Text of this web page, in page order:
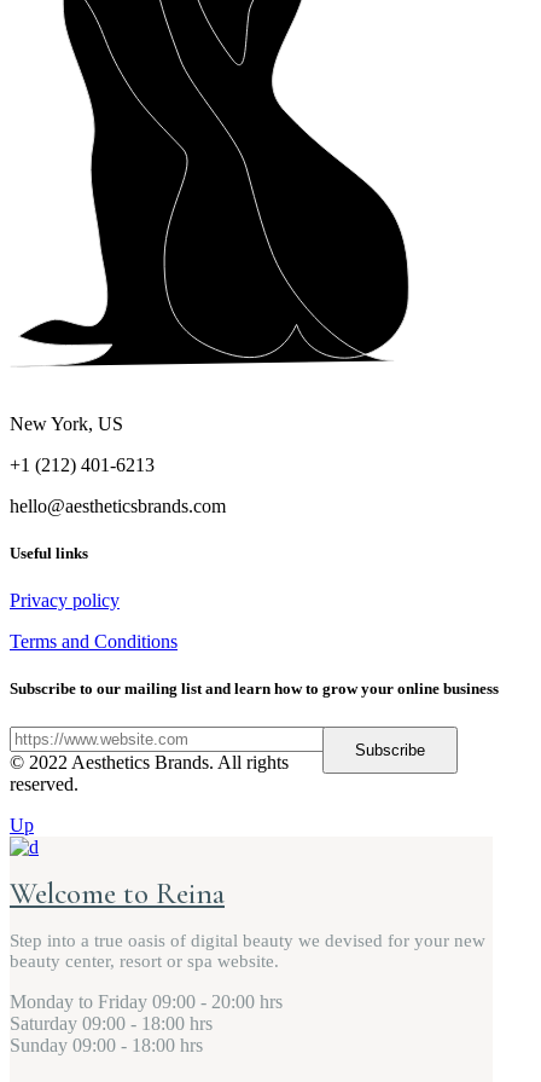
New York, US
+1 (212) 401-6213
hello@aestheticsbrands.com
Useful links
Privacy policy
Terms and Conditions
Subscribe to our mailing list and learn how to grow your online business
Subscribe
© 2022 Aesthetics Brands. All rights
reserved.
Up
Welcome to Reina
Step into a true oasis of digital beauty we devised for your new
beauty center, resort or spa website.
Monday to Friday 09:00 - 20:00 hrs
Saturday 09:00 - 18:00 hrs
Sunday 09:00 - 18:00 hrs